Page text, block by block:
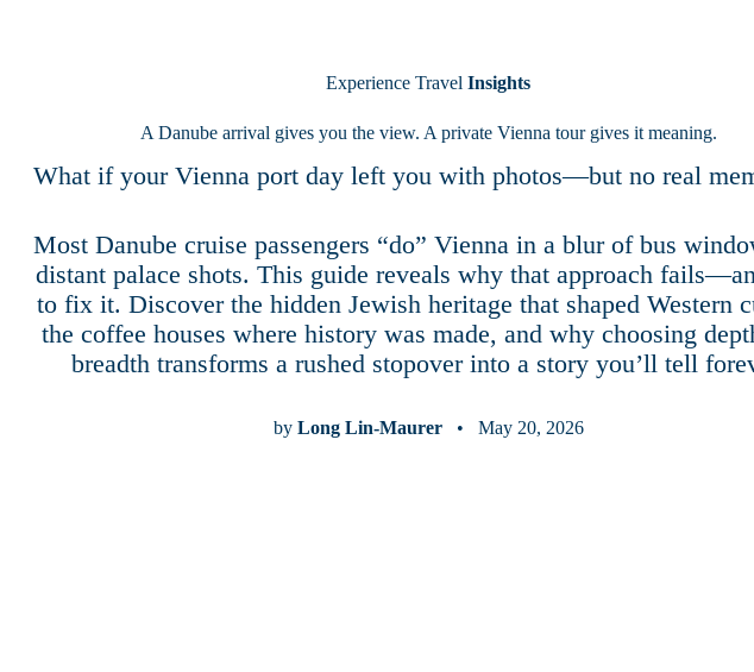
Experience Travel Insights
A Danube arrival gives you the view. A private Vienna tour gives it meaning.
What if your Vienna port day left you with photos—but no real
Most Danube cruise passengers “do” Vienna in a blur of bus
distant palace shots. This guide reveals why that approach
to fix it. Discover the hidden Jewish heritage that shaped Western
the coffee houses where history was made, and why choosing
breadth transforms a rushed stopover into a story you’ll tell
by Long Lin-Maurer• May 20, 2026